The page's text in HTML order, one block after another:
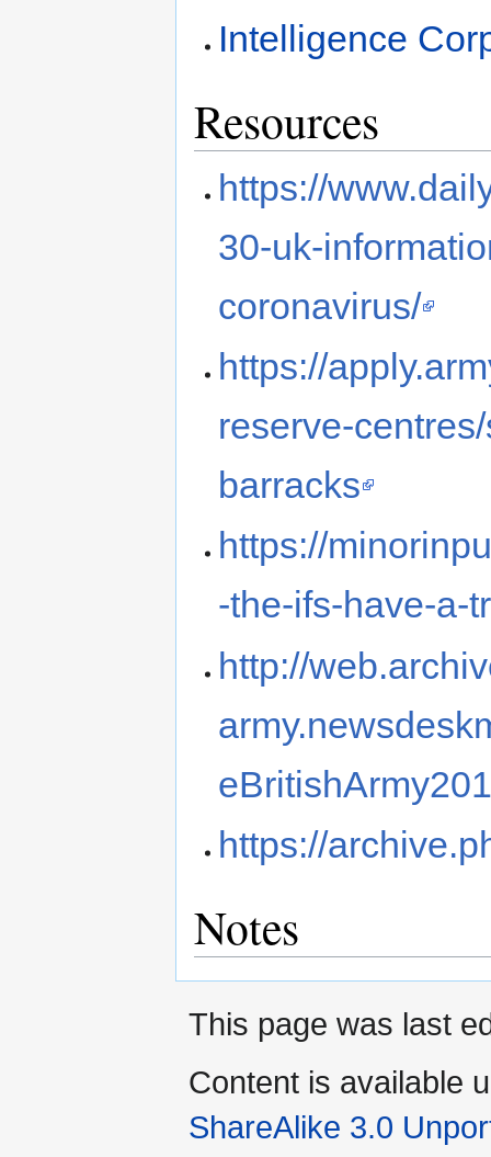
Intelligence
Resources
https://
30-uk-
coronavirus/
https://
reserve-
barracks
https://
-the-ifs-have-a-
http://
https://
Notes
This page was last
Content is available
ShareAlike 3.0